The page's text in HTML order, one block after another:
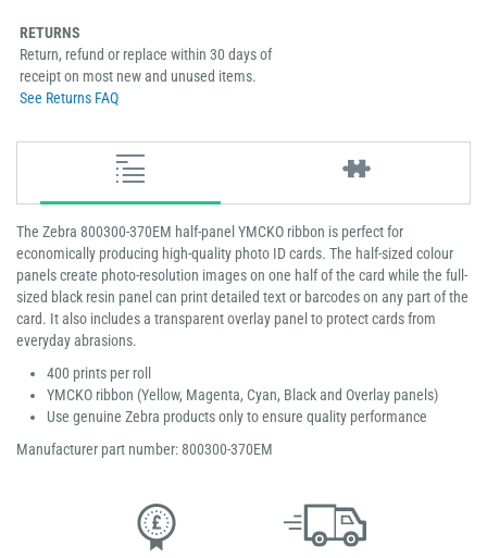
RETURNS
Return, refund or replace within 30 days of
receipt on most new and unused items.
See Returns FAQ
The Zebra 800300-370EM half-panel YMCKO ribbon is perfect for
economically producing high-quality photo ID cards. The half-sized colour
panels create photo-resolution images on one half of the card while the full-
sized black resin panel can print detailed text or barcodes on any part of the
card. It also includes a transparent overlay panel to protect cards from
everyday abrasions.
400 prints per roll
YMCKO ribbon (Yellow, Magenta, Cyan, Black and Overlay panels)
Use genuine Zebra products only to ensure quality performance
Manufacturer part number: 800300-370EM